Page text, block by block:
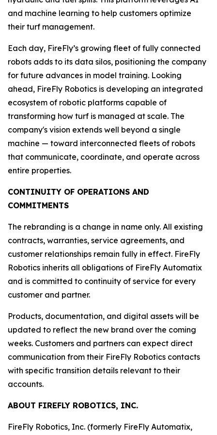
and machine learning to help customers optimize
their turf management.
Each day, FireFly’s growing fleet of fully connected
robots adds to its data silos, positioning the company
for future advances in model training. Looking
ahead, FireFly Robotics is developing an integrated
ecosystem of robotic platforms capable of
transforming how turf is managed at scale. The
company's vision extends well beyond a single
machine — toward interconnected fleets of robots
that communicate, coordinate, and operate across
entire properties.
CONTINUITY OF OPERATIONS AND
COMMITMENTS
The rebranding is a change in name only. All existing
contracts, warranties, service agreements, and
customer relationships remain fully in effect. FireFly
Robotics inherits all obligations of FireFly Automatix
and is committed to continuity of service for every
customer and partner.
Products, documentation, and digital assets will be
updated to reflect the new brand over the coming
weeks. Customers and partners can expect direct
communication from their FireFly Robotics contacts
with specific transition details relevant to their
accounts.
ABOUT FIREFLY ROBOTICS, INC.
FireFly Robotics, Inc. (formerly FireFly Automatix,